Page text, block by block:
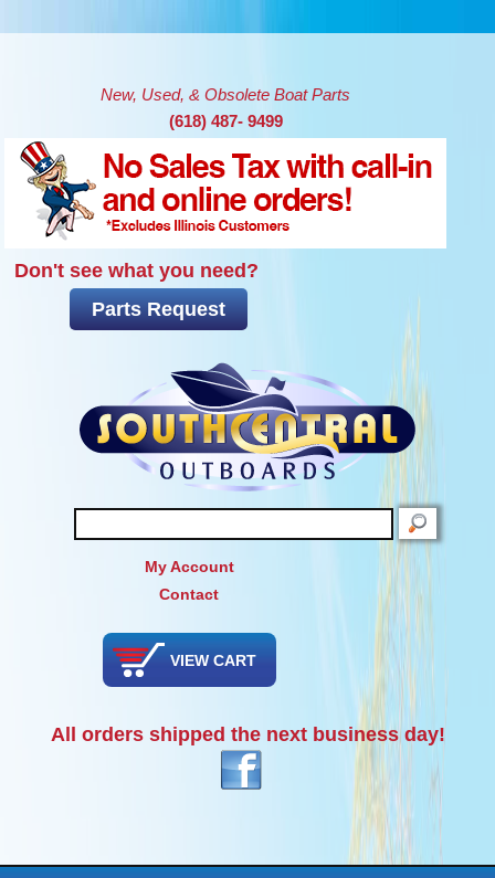
New, Used, & Obsolete Boat Parts
(618) 487- 9499
Don't see what you need?
Parts Request
SEARCH
My Account
Contact
VIEW CART
All orders shipped the next business day!